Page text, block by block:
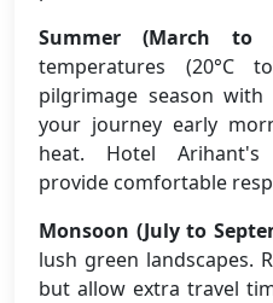
Summer (March to
temperatures (20°C
pilgrimage season
your journey early
heat. Hotel Arihant's
provide comfortable
Monsoon (July to
lush green landscapes.
but allow extra travel